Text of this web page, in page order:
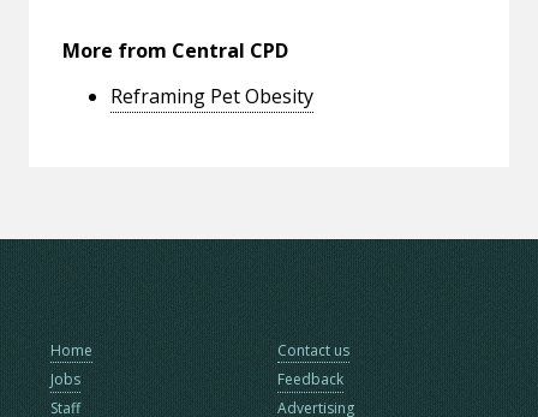
More from Central CPD
Reframing Pet Obesity
Home
Jobs
Staff
Contact us
Feedback
Advertising